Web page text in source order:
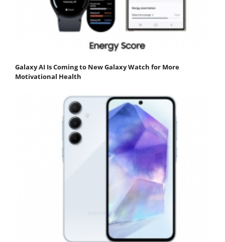
Galaxy AI Is Coming to New Galaxy Watch for More
Motivational Health